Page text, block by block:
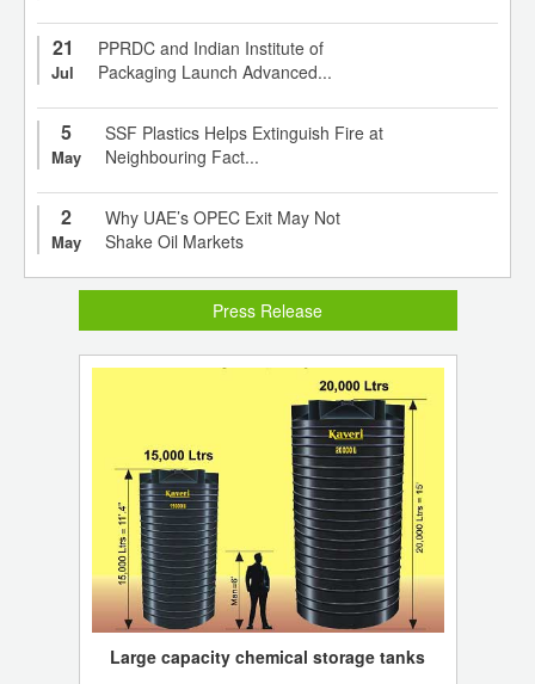
21
Jul
PPRDC and Indian Institute of
Packaging Launch Advanced...
5
May
SSF Plastics Helps Extinguish Fire at
Neighbouring Fact...
2
May
Why UAE’s OPEC Exit May Not
Shake Oil Markets
Press Release
Large capacity chemical storage tanks